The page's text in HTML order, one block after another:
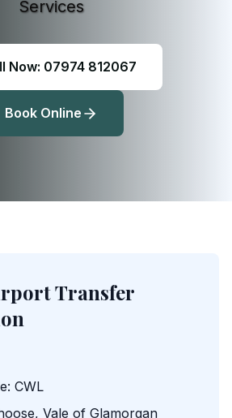
Services
Now: 07974 812067
Book Online
Transfer
CWL
Vale of Glamorgan